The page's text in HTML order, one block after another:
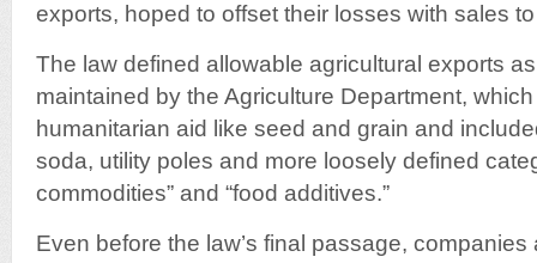
exports, hoped to offset their losses with sales
The law defined allowable agricultural exports
maintained by the Agriculture Department,
humanitarian aid like seed and grain and
soda, utility poles and more loosely defined
commodities” and “food additives.”
Even before the law’s final passage,